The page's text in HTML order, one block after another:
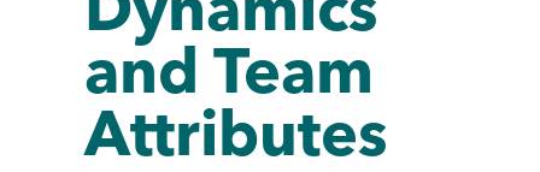
and Team
Attributes